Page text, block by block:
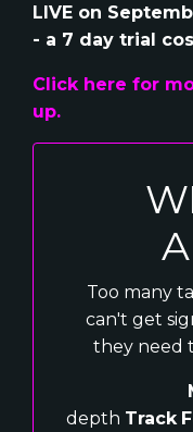
LIVE on
- a 7 day trial
Click here for
up.
Too many
can't get
they need
depth Track